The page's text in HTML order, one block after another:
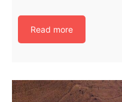
Read more